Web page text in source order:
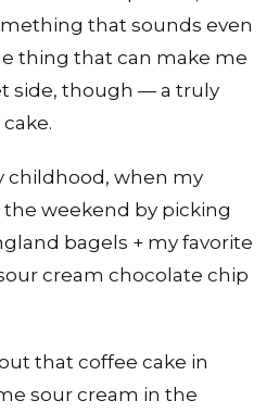
that sounds even
thing that can make me
side, though — a truly
childhood, when my
weekend by picking
bagels + my favorite
cream chocolate chip
that coffee cake in
sour cream in the